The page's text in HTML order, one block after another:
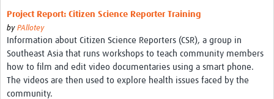
Project Report: Citizen Science Reporter Training
by PAllotey
Information about Citizen Science Reporters (CSR), a group in
Southeast Asia that runs workshops to teach community members
how to film and edit video documentaries using a smart phone.
The videos are then used to explore health issues faced by the
community.